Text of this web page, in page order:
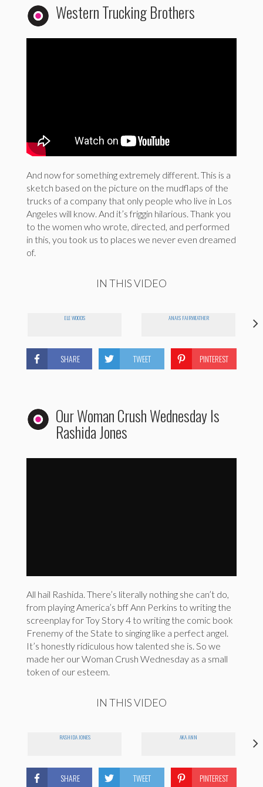
Western Trucking Brothers
And now for something extremely different. This is a
sketch based on the picture on the mudflaps of the
trucks of a company that only people who live in Los
Angeles will know. And it’s friggin hilarious. Thank you
to the women who wrote, directed, and performed
in this, you took us to places we never even dreamed
of.
IN THIS VIDEO
ELE WOODS ANAIS FAIRWEATHER
SHARE TWEET PINTEREST
Our Woman Crush Wednesday Is
Rashida Jones
All hail Rashida. There’s literally nothing she can’t do,
from playing America’s bff Ann Perkins to writing the
screenplay for Toy Story 4 to writing the comic book
Frenemy of the State to singing like a perfect angel.
It’s honestly ridiculous how talented she is. So we
made her our Woman Crush Wednesday as a small
token of our esteem.
IN THIS VIDEO
RASHIDA JONES AKA ANN
SHARE TWEET PINTEREST